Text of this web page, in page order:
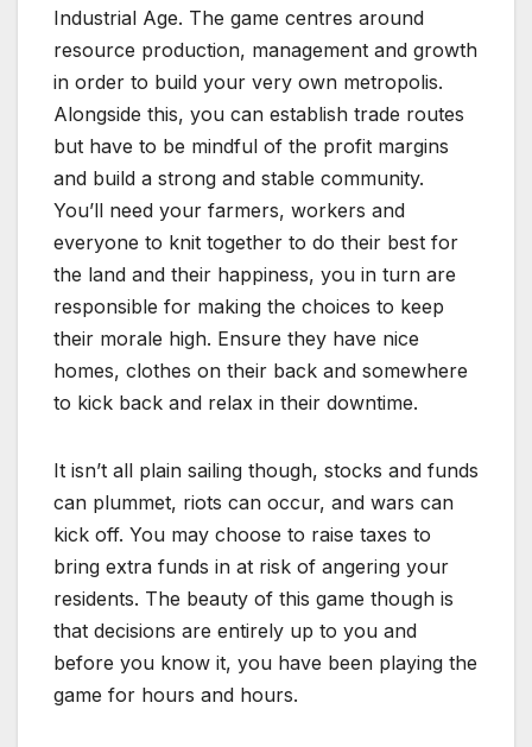
Industrial Age. The game centres around
resource production, management and growth
in order to build your very own metropolis.
Alongside this, you can establish trade routes
but have to be mindful of the profit margins
and build a strong and stable community.
You’ll need your farmers, workers and
everyone to knit together to do their best for
the land and their happiness, you in turn are
responsible for making the choices to keep
their morale high. Ensure they have nice
homes, clothes on their back and somewhere
to kick back and relax in their downtime.
It isn’t all plain sailing though, stocks and funds
can plummet, riots can occur, and wars can
kick off. You may choose to raise taxes to
bring extra funds in at risk of angering your
residents. The beauty of this game though is
that decisions are entirely up to you and
before you know it, you have been playing the
game for hours and hours.